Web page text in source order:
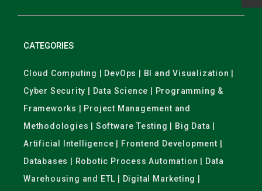
CATEGORIES
Cloud Computing | DevOps | BI and Visualization |
Cyber Security | Data Science | Programming &
Frameworks | Project Management and
Methodologies | Software Testing | Big Data |
Artificial Intelligence | Frontend Development |
Databases | Robotic Process Automation | Data
Warehousing and ETL | Digital Marketing |